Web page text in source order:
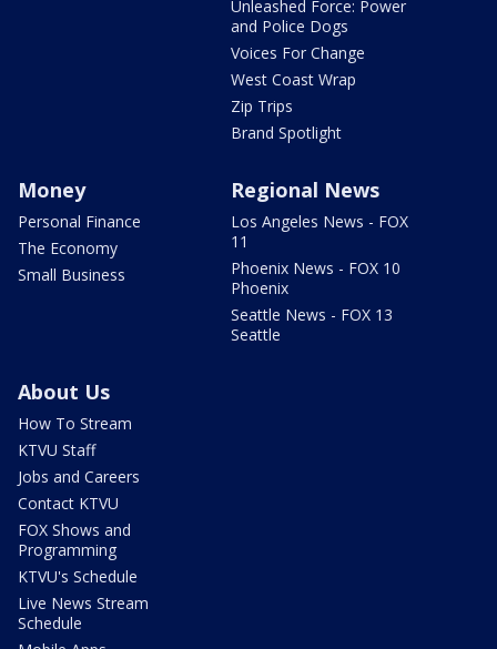
Unleashed Force: Power
and Police Dogs
Voices For Change
West Coast Wrap
Zip Trips
Brand Spotlight
Money
Personal Finance
The Economy
Small Business
Regional News
Los Angeles News - FOX
11
Phoenix News - FOX 10
Phoenix
Seattle News - FOX 13
Seattle
About Us
How To Stream
KTVU Staff
Jobs and Careers
Contact KTVU
FOX Shows and
Programming
KTVU's Schedule
Live News Stream
Schedule